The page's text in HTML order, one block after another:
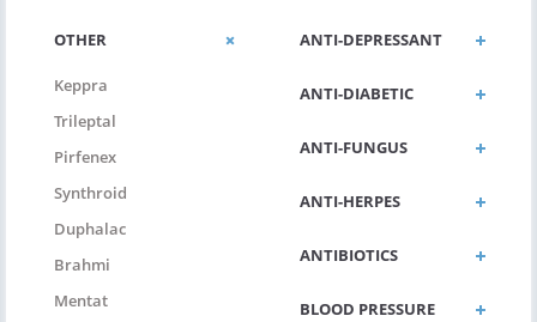
OTHER
Keppra
Trileptal
Pirfenex
Synthroid
Duphalac
Brahmi
Mentat
ANTI-DEPRESSANT
ANTI-DIABETIC
ANTI-FUNGUS
ANTI-HERPES
ANTIBIOTICS
BLOOD PRESSURE